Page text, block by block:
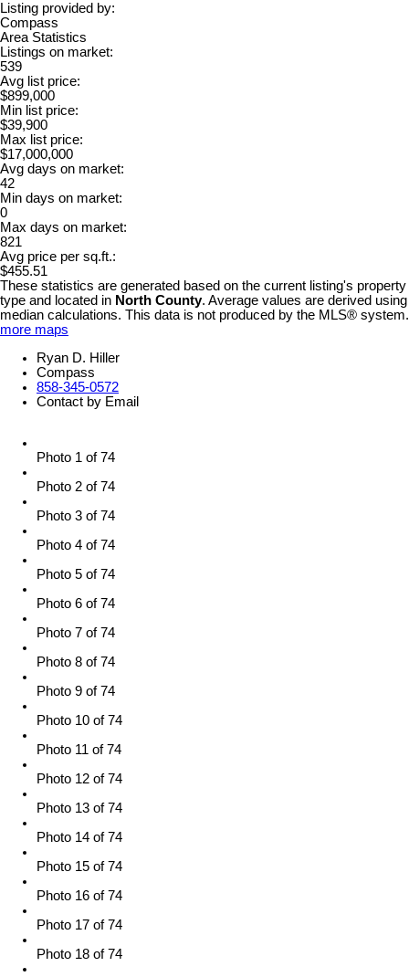
Listing provided by:
Compass
Area Statistics
Listings on market:
539
Avg list price:
$899,000
Min list price:
$39,900
Max list price:
$17,000,000
Avg days on market:
42
Min days on market:
0
Max days on market:
821
Avg price per sq.ft.:
$455.51
These statistics are generated based on the current listing's property
type and located in North County. Average values are derived using
median calculations. This data is not produced by the MLS® system.
more maps
Ryan D. Hiller
Compass
858-345-0572
Contact by Email
Photo 1 of 74
Photo 2 of 74
Photo 3 of 74
Photo 4 of 74
Photo 5 of 74
Photo 6 of 74
Photo 7 of 74
Photo 8 of 74
Photo 9 of 74
Photo 10 of 74
Photo 11 of 74
Photo 12 of 74
Photo 13 of 74
Photo 14 of 74
Photo 15 of 74
Photo 16 of 74
Photo 17 of 74
Photo 18 of 74